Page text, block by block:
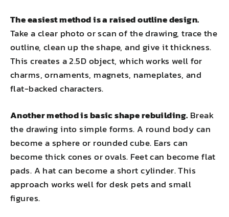
The easiest method is a raised outline design.
Take a clear photo or scan of the drawing, trace the
outline, clean up the shape, and give it thickness.
This creates a 2.5D object, which works well for
charms, ornaments, magnets, nameplates, and
flat-backed characters.
Another method is basic shape rebuilding. Break
the drawing into simple forms. A round body can
become a sphere or rounded cube. Ears can
become thick cones or ovals. Feet can become flat
pads. A hat can become a short cylinder. This
approach works well for desk pets and small
figures.